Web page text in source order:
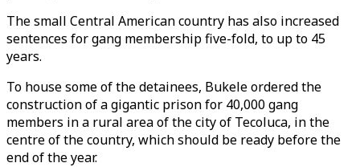
The small Central American country has also increased
sentences for gang membership five-fold, to up to 45
years.
To house some of the detainees, Bukele ordered the
construction of a gigantic prison for 40,000 gang
members in a rural area of the city of Tecoluca, in the
centre of the country, which should be ready before the
end of the year.